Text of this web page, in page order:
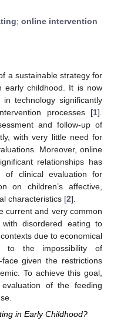
; online intervention
a sustainable strategy for
early childhood. It is now
technology significantly
processes [1].
and follow-up of
with very little need for
Moreover, online
relationships has
clinical evaluation for
on children’s affective,
characteristics [2].
current and very common
disordered eating to
due to economical
to the impossibility of
given the restrictions
To achieve this goal,
of the feeding
in Early Childhood?